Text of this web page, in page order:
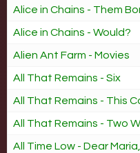
Alice in Chains - Them
Alice in Chains - Would?
Alien Ant Farm - Movies
All That Remains - Six
All That Remains - This
All That Remains - Two
All Time Low - Dear